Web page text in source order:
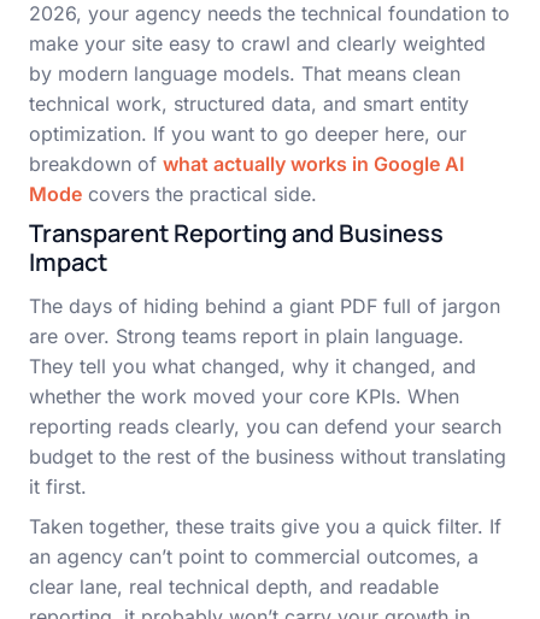
2026, your agency needs the technical foundation to
make your site easy to crawl and clearly weighted
by modern language models. That means clean
technical work, structured data, and smart entity
optimization. If you want to go deeper here, our
breakdown of what actually works in Google AI
Mode covers the practical side.
Transparent Reporting and Business
Impact
The days of hiding behind a giant PDF full of jargon
are over. Strong teams report in plain language.
They tell you what changed, why it changed, and
whether the work moved your core KPIs. When
reporting reads clearly, you can defend your search
budget to the rest of the business without translating
it first.
Taken together, these traits give you a quick filter. If
an agency can’t point to commercial outcomes, a
clear lane, real technical depth, and readable